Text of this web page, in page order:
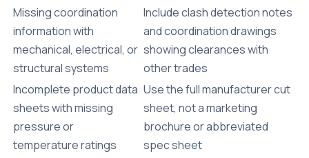
Missing coordination
information with
mechanical, electrical, or
structural systems
Include clash detection notes
and coordination drawings
showing clearances with
other trades
Incomplete product data
sheets with missing
pressure or
temperature ratings
Use the full manufacturer cut
sheet, not a marketing
brochure or abbreviated
spec sheet